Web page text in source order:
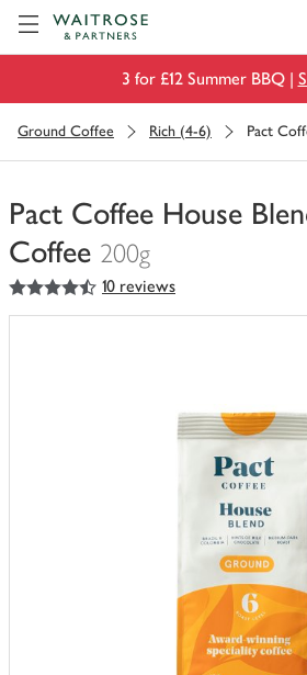
3 for £12 Summer BBQ |
Ground Coffee Rich (4-6) Pact
Pact Coffee House
Coffee 200g
You
have
4.5
out of 5 stars 10 reviews